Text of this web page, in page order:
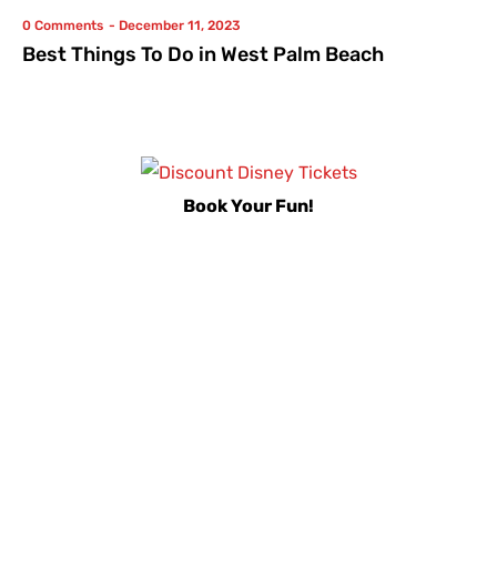
0 Comments - December 11, 2023
Best Things To Do in West Palm Beach
Book Your Fun!